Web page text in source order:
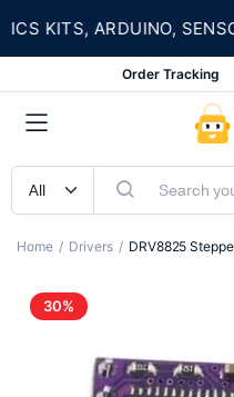
KITS, ARDUINO,
Order Tracking
Home Drivers DRV8825
30%